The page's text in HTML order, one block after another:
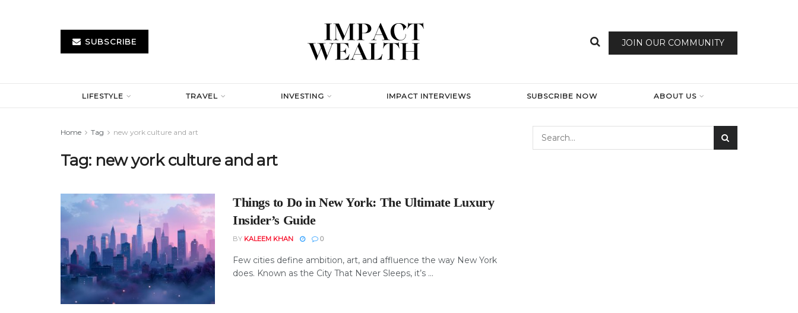
SUBSCRIBE JOIN OUR COMMUNITY
LIFESTYLE TRAVEL INVESTING IMPACT INTERVIEWS SUBSCRIBE NOW ABOUT US
Home Tag new york culture and art
Tag: new york culture and art
Things to Do in New York: The Ultimate Luxury
Insider’s Guide
BY KALEEM KHAN 0
Few cities define ambition, art, and affluence the way New York
does. Known as the City That Never Sleeps, it’s ...